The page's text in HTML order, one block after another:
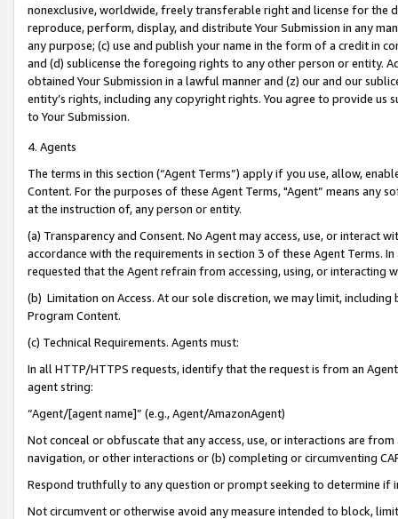
nonexclusive, worldwide, freely transferable right and license for
reproduce, perform, display, and distribute Your Submission in any
any purpose; (c) use and publish your name in the form of a credit in
and (d) sublicense the foregoing rights to any other person or entity.
obtained Your Submission in a lawful manner and (z) our and our
entity’s rights, including any copyright rights. You agree to provide us
to Your Submission.
4. Agents
The terms in this section (“Agent Terms”) apply if you use, allow,
Content. For the purposes of these Agent Terms, "Agent” means
at the instruction of, any person or entity.
(a) Transparency and Consent. No Agent may access, use, or
accordance with the requirements in section 3 of these Agent Terms.
requested that the Agent refrain from accessing, using, or interacting
(b) Limitation on Access. At our sole discretion, we may limit,
Program Content.
(c) Technical Requirements. Agents must:
In all HTTP/HTTPS requests, identify that the request is from an
agent string:
“Agent/[agent name]” (e.g., Agent/AmazonAgent)
Not conceal or obfuscate that any access, use, or interactions are
navigation, or other interactions or (b) completing or circumventing
Respond truthfully to any question or prompt seeking to determine if
Not circumvent or otherwise avoid any measure intended to block,